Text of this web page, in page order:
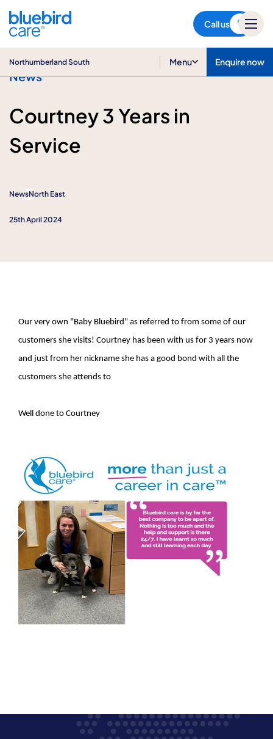
Call us
Northumberland South Menu Enquire now
News
Courtney 3 Years in
Service
NewsNorth East
25th April 2024
Our very own "Baby Bluebird" as referred to from some of our
customers she visits! Courtney has been with us for 3 years now
and just from her nickname she has a good bond with all the
customers she attends to
Well done to Courtney